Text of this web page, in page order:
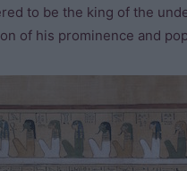
to be the king of the
of his prominence and